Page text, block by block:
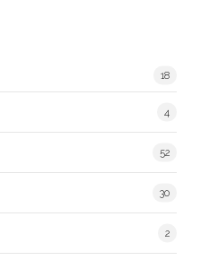
18
4
52
30
2